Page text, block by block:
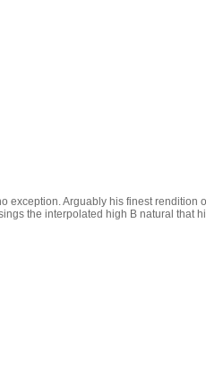
exception. Arguably his finest rendition
the interpolated high B natural that